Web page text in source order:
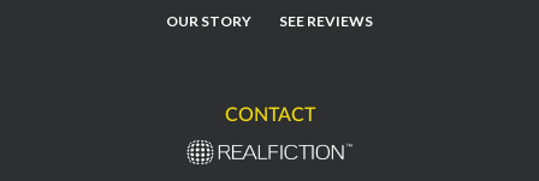
OUR STORY SEE REVIEWS
CONTACT